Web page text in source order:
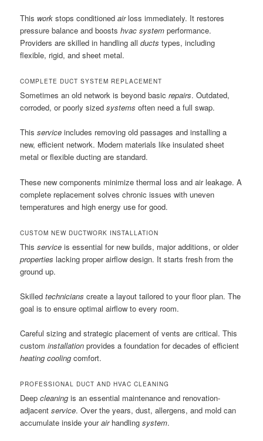
This work stops conditionedairloss immediately. It restores
pressure balance and boostshvac system performance.
Providers are skilled in handling allducts types, including
flexible, rigid, and sheet metal.
COMPLETE DUCT SYSTEM REPLACEMENT
Sometimes an old network is beyond basicrepairs. Outdated,
corroded, or poorly sizedsystems often need a full swap.
Thisservice includes removing old passages and installing a
new, efficient network. Modern materials like insulated sheet
metal or flexible ducting are standard.
These new components minimize thermal loss and air leakage. A
complete replacement solves chronic issues with uneven
temperatures and high energy use for good.
CUSTOM NEW DUCTWORK INSTALLATION
Thisservice is essential for new builds, major additions, or older
properties lacking proper airflow design. It starts fresh from the
ground up.
Skilledtechnicians create a layout tailored to your floor plan. The
goal is to ensure optimal airflow to every room.
Careful sizing and strategic placement of vents are critical. This
custominstallation provides a foundation for decades of efficient
heating cooling comfort.
PROFESSIONAL DUCT AND HVAC CLEANING
Deepcleaning is an essential maintenance and renovation-
adjacentservice. Over the years, dust, allergens, and mold can
accumulate inside yourairhandlingsystem.